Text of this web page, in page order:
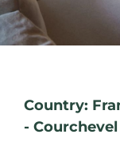
Country:
- Courchevel